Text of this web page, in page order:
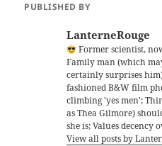
PUBLISHED BY
LanterneRouge
Former scientist,
Family man (which
certainly surprises
fashioned B&W film
climbing 'yes men';
as Thea Gilmore)
she is; Values decency
View all posts by